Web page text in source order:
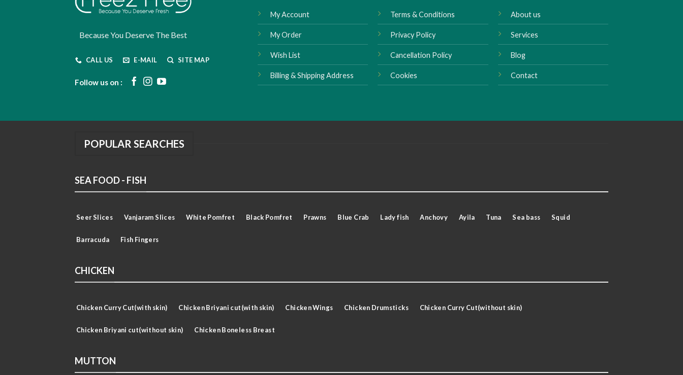
Because You Deserve The Best
CALL US E-MAIL SITE MAP
Follow us on :
My Account
My Order
Wish List
Billing & Shipping Address
Terms & Conditions
Privacy Policy
Cancellation Policy
Cookies
About us
Services
Blog
Contact
POPULAR SEARCHES
SEA FOOD - FISH
Seer Slices Vanjaram Slices White Pomfret Black Pomfret Prawns Blue Crab Lady fish Anchovy Ayila Tuna Sea bass Squid
Barracuda Fish Fingers
CHICKEN
Chicken Curry Cut(with skin) Chicken Briyani cut(with skin) Chicken Wings Chicken Drumsticks Chicken Curry Cut(without skin)
Chicken Briyani cut(without skin) Chicken Boneless Breast
MUTTON